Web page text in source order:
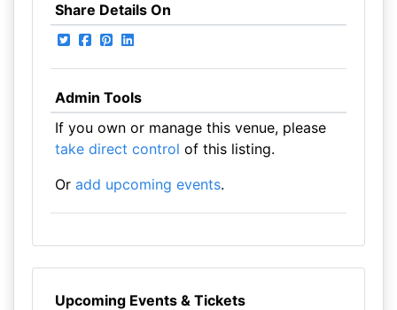
Share Details On
Admin Tools
If you own or manage this venue, please
take direct control of this listing.
Or add upcoming events.
Upcoming Events & Tickets